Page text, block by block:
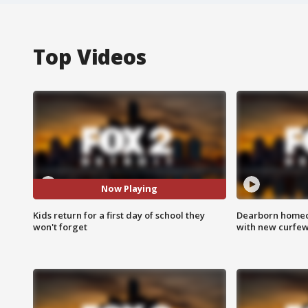
Top Videos
Now Playing
Kids return for a first day of school they
won't forget
Dearborn
with new